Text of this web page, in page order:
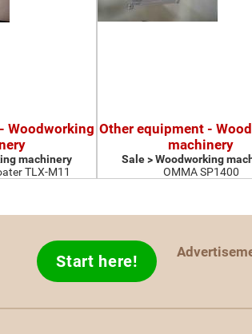
Woodworking
machinery
TLX-M11
Other equipment -
machinery
Sale > Woodworking
OMMA SP1400
Start here!